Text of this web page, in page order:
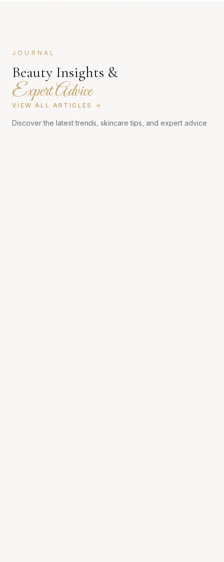
JOURNAL
Beauty Insights &
Expert Advice
VIEW ALL ARTICLES →
Discover the latest trends, skincare tips, and expert advice